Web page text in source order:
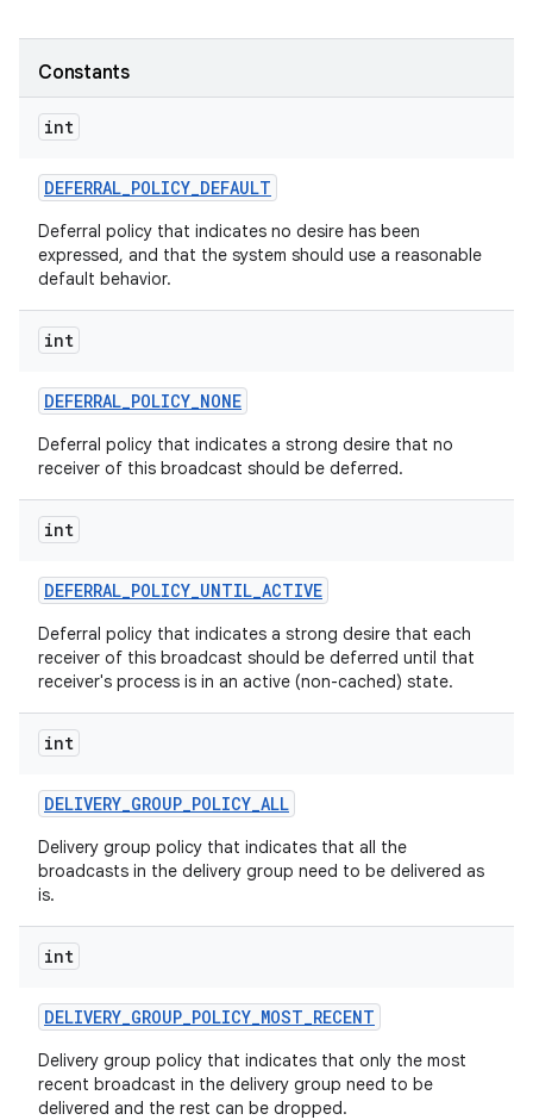
Constants
int
DEFERRAL_POLICY_DEFAULT
Deferral policy that indicates no desire has been
expressed, and that the system should use a reasonable
default behavior.
int
DEFERRAL_POLICY_NONE
Deferral policy that indicates a strong desire that no
receiver of this broadcast should be deferred.
int
DEFERRAL_POLICY_UNTIL_ACTIVE
Deferral policy that indicates a strong desire that each
receiver of this broadcast should be deferred until that
receiver's process is in an active (non-cached) state.
int
DELIVERY_GROUP_POLICY_ALL
Delivery group policy that indicates that all the
broadcasts in the delivery group need to be delivered as
is.
int
DELIVERY_GROUP_POLICY_MOST_RECENT
Delivery group policy that indicates that only the most
recent broadcast in the delivery group need to be
delivered and the rest can be dropped.